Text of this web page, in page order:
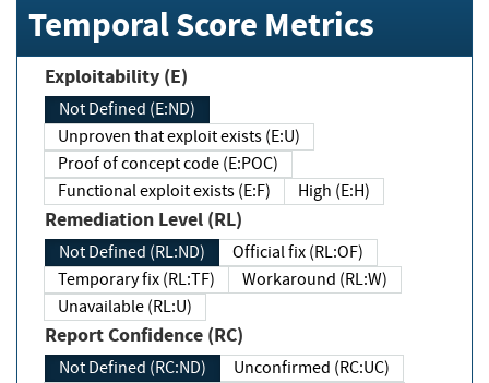
Temporal Score Metrics
Exploitability (E)
Not Defined (E:ND)
Unproven that exploit exists (E:U)
Proof of concept code (E:POC)
Functional exploit exists (E:F)
High (E:H)
Remediation Level (RL)
Not Defined (RL:ND)
Official fix (RL:OF)
Temporary fix (RL:TF)
Workaround (RL:W)
Unavailable (RL:U)
Report Confidence (RC)
Not Defined (RC:ND)
Unconfirmed (RC:UC)